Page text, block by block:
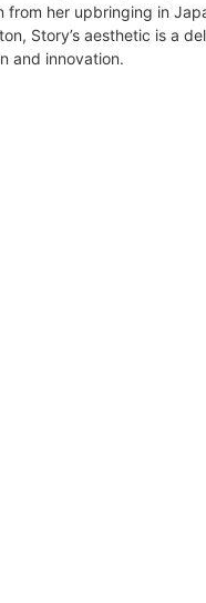
from her upbringing in
Story’s aesthetic is a
and innovation.